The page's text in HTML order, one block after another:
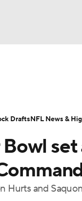
MLV
Transactions
Hurts and
DraftsNFL News &